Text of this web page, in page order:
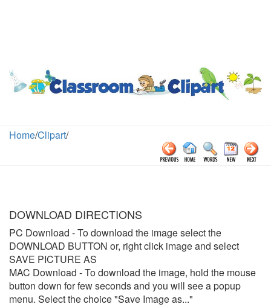
Home/Clipart/
DOWNLOAD DIRECTIONS
PC Download - To download the image select the
DOWNLOAD BUTTON or, right click image and select
SAVE PICTURE AS
MAC Download - To download the image, hold the mouse
button down for few seconds and you will see a popup
menu. Select the choice "Save Image as..."